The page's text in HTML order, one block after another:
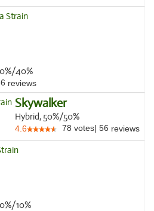
40%
reviews
Skywalker
Hybrid, 50%/50%
4.6 78 votes| 56 reviews
10%